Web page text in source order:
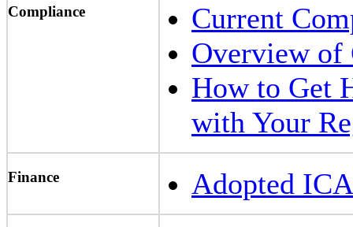
Compliance
Current
Overview of
How to Get
with Your
Finance Adopted